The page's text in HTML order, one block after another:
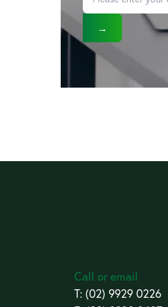
→
Call or email
T: (02) 9929 0226